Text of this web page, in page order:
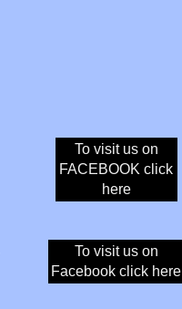
Donate
To visit us on
Facebook click here
To visit us on
FACEBOOK click
here